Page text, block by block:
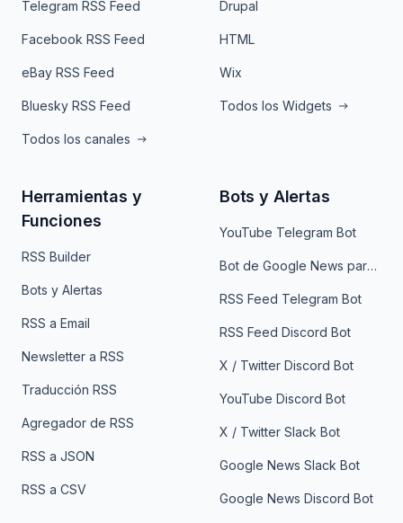
Telegram RSS Feed
Facebook RSS Feed
eBay RSS Feed
Bluesky RSS Feed
Todos los canales
Drupal
HTML
Wix
Todos los Widgets
Herramientas y
Funciones
RSS Builder
Bots y Alertas
RSS a Email
Newsletter a RSS
Traducción RSS
Agregador de RSS
RSS a JSON
RSS a CSV
Bots y Alertas
YouTube Telegram Bot
Bot de Google News para Telegram
RSS Feed Telegram Bot
RSS Feed Discord Bot
X / Twitter Discord Bot
YouTube Discord Bot
X / Twitter Slack Bot
Google News Slack Bot
Google News Discord Bot